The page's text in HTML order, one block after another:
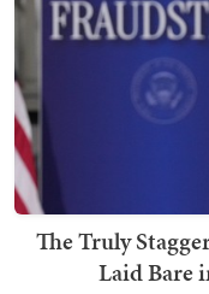
The Truly
Laid Bare